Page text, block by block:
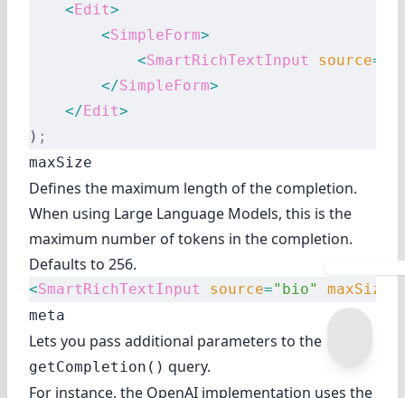
    <
Edit>
        <
SimpleForm>
            <
SmartRichTextInput source=
        </
SimpleForm>
    </
Edit>
) ;
maxSize
Defines the maximum length of the completion.
When using Large Language Models, this is the
maximum number oftokens in the completion.
Defaults to 256.
<SmartRichTextInput source="bio" maxSize
meta
Lets you pass additional parameters to the
getCompletion() query.
For instance, the OpenAI implementation uses the